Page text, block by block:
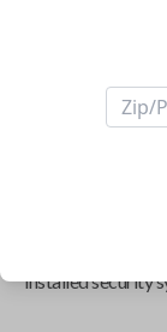
ABOUT THIS
installed security